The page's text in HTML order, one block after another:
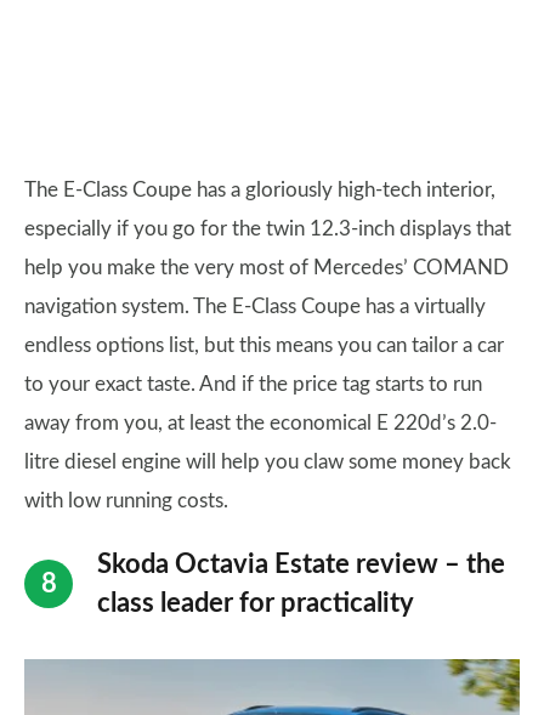
The E-Class Coupe has a gloriously high-tech interior,
especially if you go for the twin 12.3-inch displays that
help you make the very most of Mercedes’ COMAND
navigation system. The E-Class Coupe has a virtually
endless options list, but this means you can tailor a car
to your exact taste. And if the price tag starts to run
away from you, at least the economical E 220d’s 2.0-
litre diesel engine will help you claw some money back
with low running costs.
Skoda Octavia Estate review – the
class leader for practicality